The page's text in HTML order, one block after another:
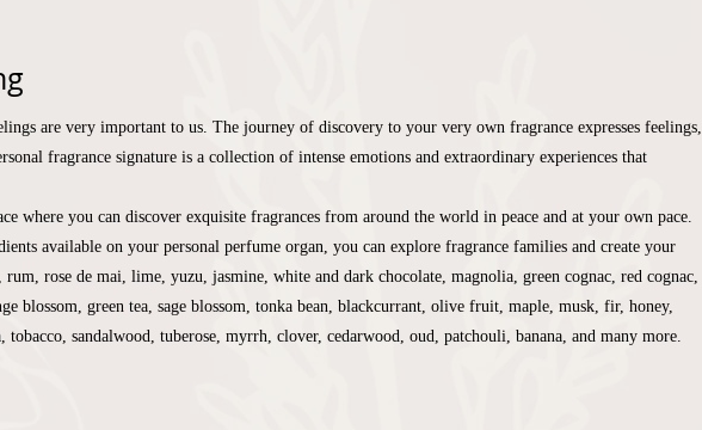
are very important to us. The journey of discovery to your very own fragrance expresses feelings,
fragrance signature is a collection of intense emotions and extraordinary experiences that
where you can discover exquisite fragrances from around the world in peace and at your own pace.
available on your personal perfume organ, you can explore fragrance families and create your
rose de mai, lime, yuzu, jasmine, white and dark chocolate, magnolia, green cognac, red cognac,
blossom, green tea, sage blossom, tonka bean, blackcurrant, olive fruit, maple, musk, fir, honey,
sandalwood, tuberose, myrrh, clover, cedarwood, oud, patchouli, banana, and many more.